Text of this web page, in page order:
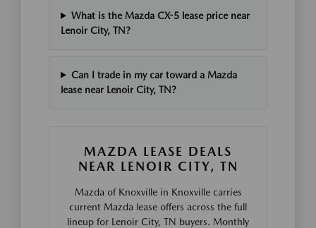
What is the Mazda CX-5 lease price near
Lenoir City, TN?
Can I trade in my car toward a Mazda
lease near Lenoir City, TN?
MAZDA LEASE DEALS
NEAR LENOIR CITY, TN
Mazda of Knoxville in Knoxville carries
current Mazda lease offers across the full
lineup for Lenoir City, TN buyers. Monthly